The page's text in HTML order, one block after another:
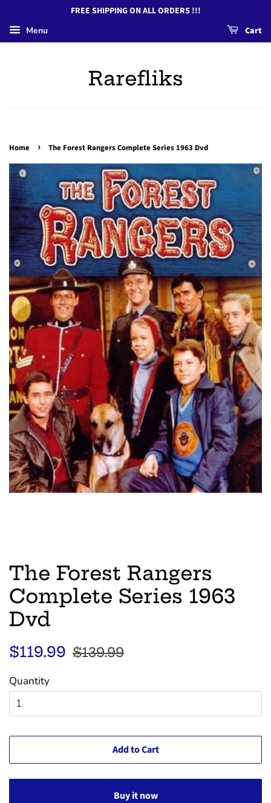
FREE SHIPPING ON ALL ORDERS !!!
Menu Cart
Rarefliks
Home › The Forest Rangers Complete Series 1963 Dvd
The Forest Rangers
Complete Series 1963
Dvd
Regular
$119.99
Sale
$139.99
Quantity
Add to Cart
Buy it now